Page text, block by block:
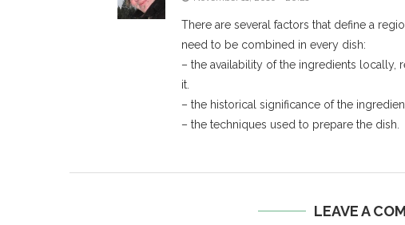
There are several factors that define a
need to be combined in every dish:
– the availability of the ingredients locally,
it.
– the historical significance of the
– the techniques used to prepare the dish.
LEAVE A